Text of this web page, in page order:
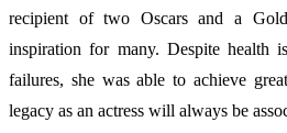
recipient of two Oscars and a
inspiration for many. Despite health
failures, she was able to achieve
legacy as an actress will always be